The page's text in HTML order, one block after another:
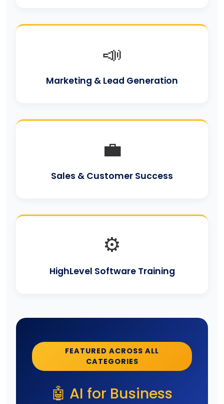
📣
Marketing & Lead Generation
💼
Sales & Customer Success
⚙️
HighLevel Software Training
FEATURED ACROSS ALL
CATEGORIES
🤖 AI for Business